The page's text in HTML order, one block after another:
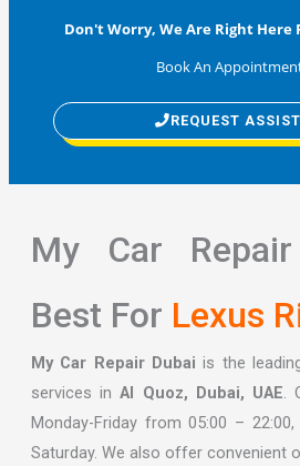
Don't Worry, We Are Right Here
Book An
REQUEST
My Car
Best For Lexus
My Car Repair Dubai is the
services inAl Quoz, Dubai, UAE.
Monday-Friday from 05:00 –
Saturday. We also offer convenient